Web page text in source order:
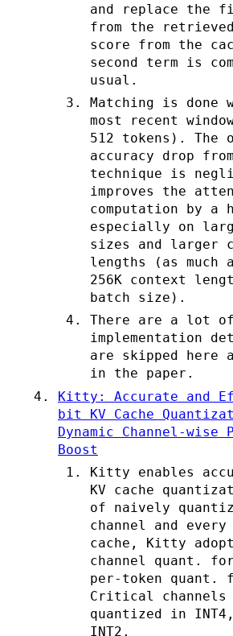
and replace the
from the
score from the
second term is
usual.
Matching is done
most recent
512 tokens). The
accuracy drop
technique is
improves the
computation by a
especially on
sizes and larger
lengths (as much
256K context
batch size).
There are a lot of
implementation
are skipped here
in the paper.
Kitty: Accurate and
bit KV Cache
Dynamic Channel-wise
Boost
Kitty enables
KV cache
of naively
channel and
cache, Kitty
channel quant.
per-token quant.
Critical channels
quantized in
INT2.